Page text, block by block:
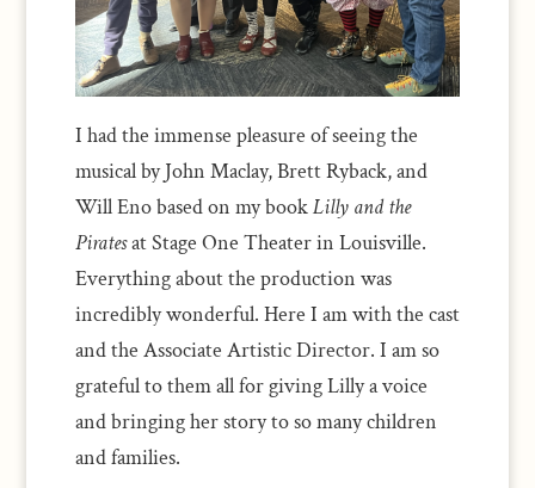
I had the immense pleasure of seeing the
musical by John Maclay, Brett Ryback, and
Will Eno based on my bookLilly and the
Piratesat Stage One Theater in Louisville.
Everything about the production was
incredibly wonderful. Here I am with the cast
and the Associate Artistic Director. I am so
grateful to them all for giving Lilly a voice
and bringing her story to so many children
and families.